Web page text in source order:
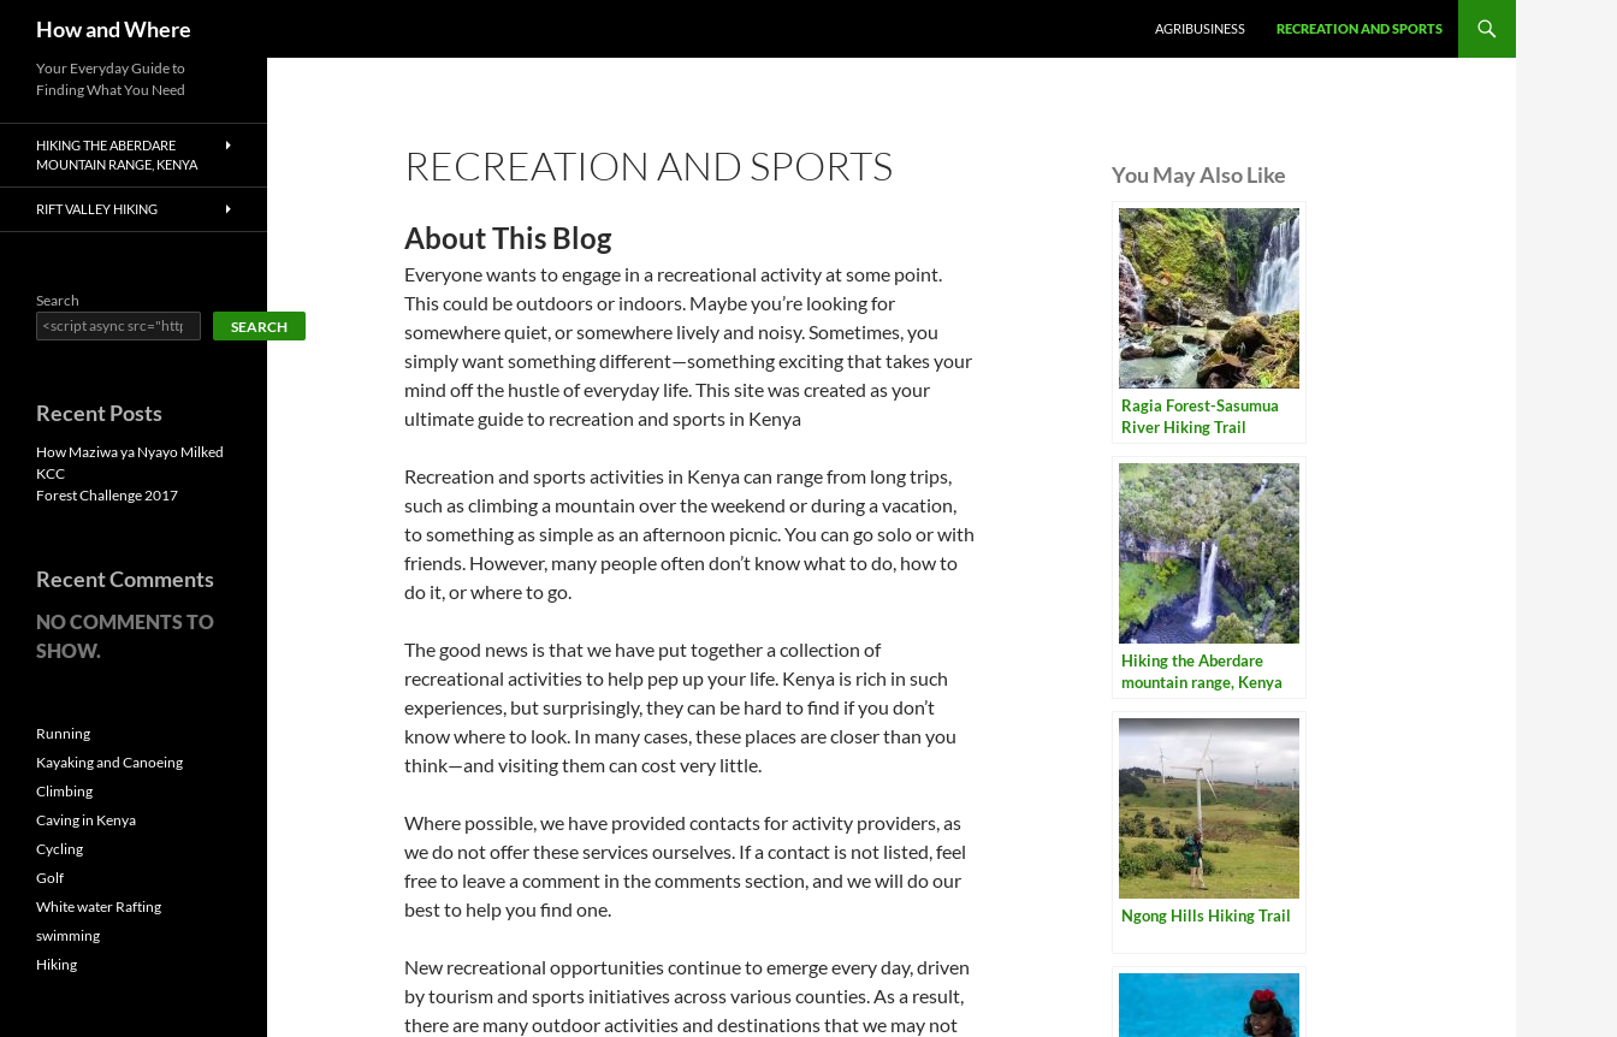
content
How and Where AGRIBUSINESS RECREATION AND SPORTS
RECREATION AND SPORTS
About This Blog
Everyone wants to engage in a recreational activity at some point.
This could be outdoors or indoors. Maybe you’re looking for
somewhere quiet, or somewhere lively and noisy. Sometimes, you
simply want something different—something exciting that takes your
mind off the hustle of everyday life. This site was created as your
ultimate guide to recreation and sports in Kenya
Recreation and sports activities in Kenya can range from long trips,
such as climbing a mountain over the weekend or during a vacation,
to something as simple as an afternoon picnic. You can go solo or with
friends. However, many people often don’t know what to do, how to
do it, or where to go.
The good news is that we have put together a collection of
recreational activities to help pep up your life. Kenya is rich in such
experiences, but surprisingly, they can be hard to find if you don’t
know where to look. In many cases, these places are closer than you
think—and visiting them can cost very little.
Where possible, we have provided contacts for activity providers, as
we do not offer these services ourselves. If a contact is not listed, feel
free to leave a comment in the comments section, and we will do our
best to help you find one.
New recreational opportunities continue to emerge every day, driven
by tourism and sports initiatives across various counties. As a result,
there are many outdoor activities and destinations that we may not
You May Also Like
Ragia Forest-Sasumua
River Hiking Trail
Hiking the Aberdare
mountain range, Kenya
Ngong Hills Hiking Trail
Your Everyday Guide to
Finding What You Need
HIKING THE ABERDARE
MOUNTAIN RANGE, KENYA
RIFT VALLEY HIKING
Search
SEARCH
Recent Posts
How Maziwa ya Nyayo Milked
KCC
Forest Challenge 2017
Recent Comments
NO COMMENTS TO
SHOW.
Running
Kayaking and Canoeing
Climbing
Caving in Kenya
Cycling
Golf
White water Rafting
swimming
Hiking